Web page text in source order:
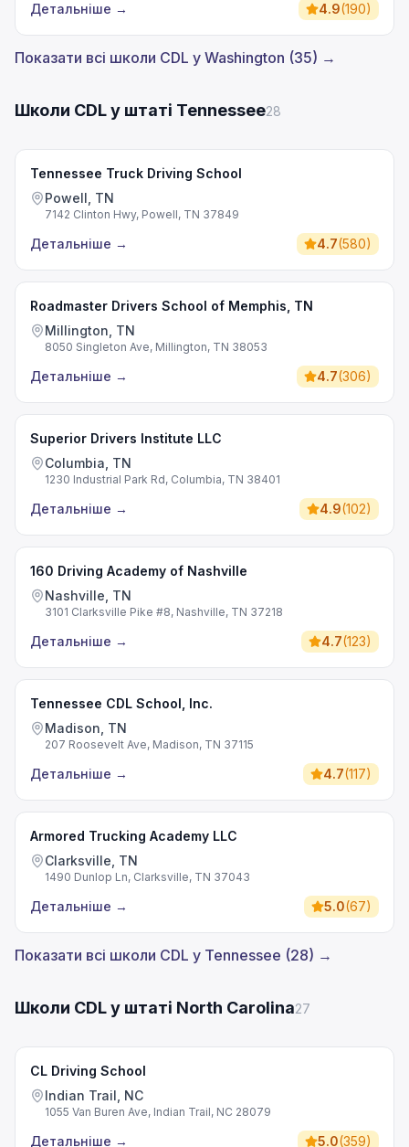
Детальніше → 4.9(190)
Показати всі школи CDL у Washington (35) →
Школи CDL у штаті Tennessee28
Tennessee Truck Driving School
Powell, TN
7142 Clinton Hwy, Powell, TN 37849
Детальніше → 4.7(580)
Roadmaster Drivers School of Memphis, TN
Millington, TN
8050 Singleton Ave, Millington, TN 38053
Детальніше → 4.7(306)
Superior Drivers Institute LLC
Columbia, TN
1230 Industrial Park Rd, Columbia, TN 38401
Детальніше → 4.9(102)
160 Driving Academy of Nashville
Nashville, TN
3101 Clarksville Pike #8, Nashville, TN 37218
Детальніше → 4.7(123)
Tennessee CDL School, Inc.
Madison, TN
207 Roosevelt Ave, Madison, TN 37115
Детальніше → 4.7(117)
Armored Trucking Academy LLC
Clarksville, TN
1490 Dunlop Ln, Clarksville, TN 37043
Детальніше → 5.0(67)
Показати всі школи CDL у Tennessee (28) →
Школи CDL у штаті North Carolina27
CL Driving School
Indian Trail, NC
1055 Van Buren Ave, Indian Trail, NC 28079
Детальніше → 5.0(359)